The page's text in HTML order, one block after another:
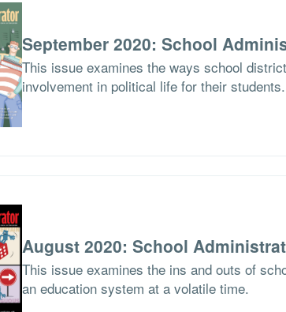
September 2020: School
This issue examines the ways school
involvement in political life for their students.
August 2020: School
This issue examines the ins and outs of
an education system at a volatile time.